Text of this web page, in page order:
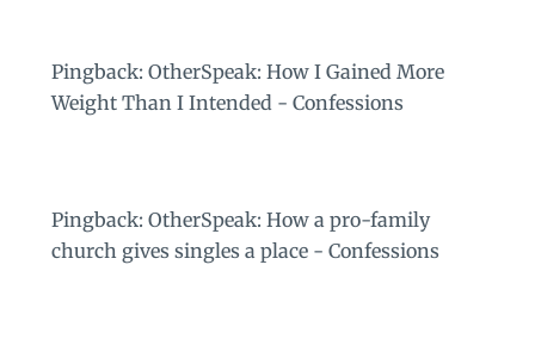
Pingback: OtherSpeak: How I Gained More
Weight Than I Intended - Confessions
Pingback: OtherSpeak: How a pro-family
church gives singles a place - Confessions